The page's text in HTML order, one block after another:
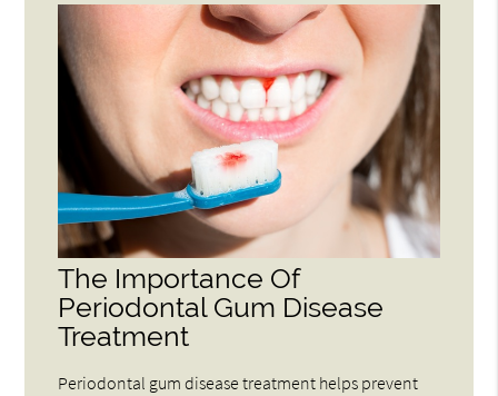
The Importance Of
Periodontal Gum Disease
Treatment
Periodontal gum disease treatment helps prevent